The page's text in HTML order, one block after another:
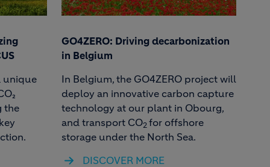
unique
the
GO4ZERO: Driving decarbonization
in Belgium
In Belgium, the GO4ZERO project will
deploy an innovative carbon capture
technology at our plant in Obourg,
and transport CO2 for offshore
storage under the North Sea.
DISCOVER MORE